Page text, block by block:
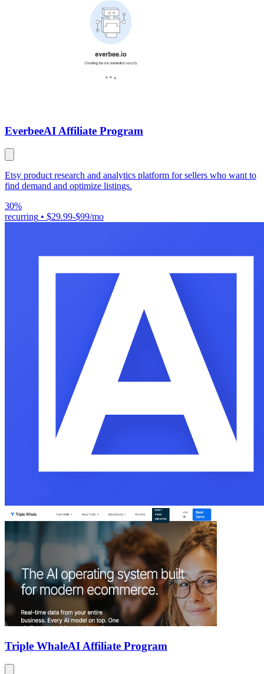
EverbeeAI Affiliate Program
Etsy product research and analytics platform for sellers who want to
find demand and optimize listings.
30%
recurring • $29.99-$99/mo
Triple WhaleAI Affiliate Program